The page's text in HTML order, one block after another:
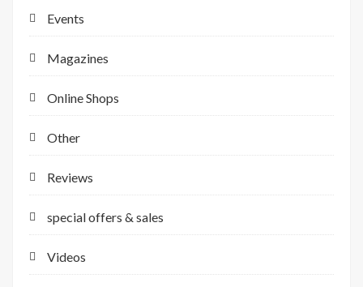
Events
Magazines
Online Shops
Other
Reviews
special offers & sales
Videos